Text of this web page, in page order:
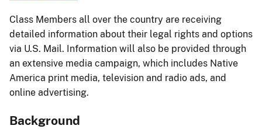
Class Members all over the country are receiving
detailed information about their legal rights and options
via U.S. Mail. Information will also be provided through
an extensive media campaign, which includes Native
America print media, television and radio ads, and
online advertising.
Background